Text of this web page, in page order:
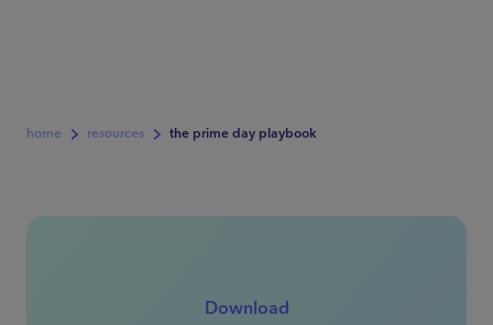
home resources the prime day playbook
Download